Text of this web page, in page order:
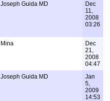
Joseph Guida MD
Dec
11,
2008
03:26
Mina
Dec
21,
2008
04:47
Joseph Guida MD
Jan
5,
2009
14:53